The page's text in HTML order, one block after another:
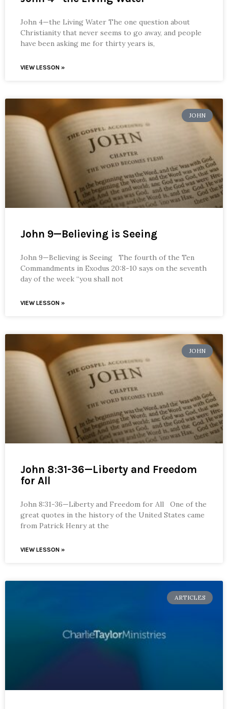
John 4—the Living Water The one question about
Christianity that never seems to go away, and people
have been asking me for thirty years is,
VIEW LESSON »
JOHN
John 9—Believing is Seeing
John 9—Believing is Seeing The fourth of the Ten
Commandments in Exodus 20:8-10 says on the seventh
day of the week “you shall not
VIEW LESSON »
JOHN
John 8:31-36—Liberty and Freedom
for All
John 8:31-36—Liberty and Freedom for All One of the
great quotes in the history of the United States came
from Patrick Henry at the
VIEW LESSON »
ARTICLES